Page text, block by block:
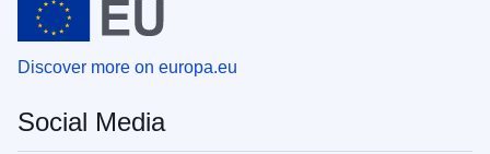
Discover more on europa.eu
Social Media